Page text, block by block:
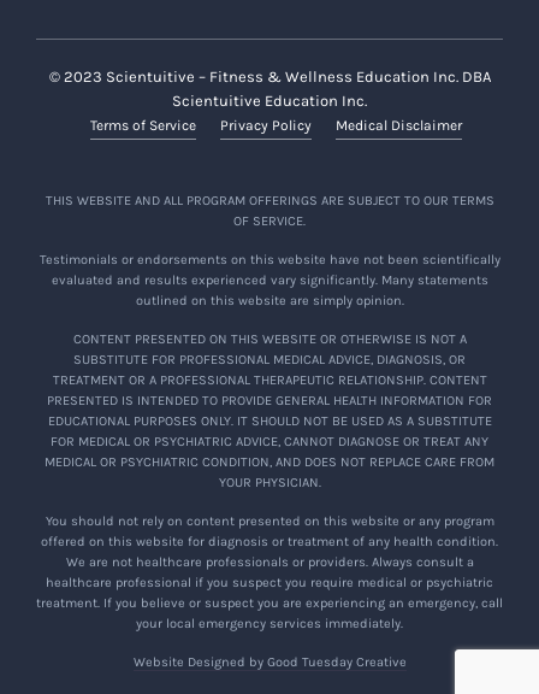
© 2023 Scientuitive – Fitness & Wellness Education Inc. DBA
Scientuitive Education Inc.
Terms of Service Privacy Policy Medical Disclaimer
THIS WEBSITE AND ALL PROGRAM OFFERINGS ARE SUBJECT TO OUR TERMS
OF SERVICE.
Testimonials or endorsements on this website have not been scientifically
evaluated and results experienced vary significantly. Many statements
outlined on this website are simply opinion.
CONTENT PRESENTED ON THIS WEBSITE OR OTHERWISE IS NOT A
SUBSTITUTE FOR PROFESSIONAL MEDICAL ADVICE, DIAGNOSIS, OR
TREATMENT OR A PROFESSIONAL THERAPEUTIC RELATIONSHIP. CONTENT
PRESENTED IS INTENDED TO PROVIDE GENERAL HEALTH INFORMATION FOR
EDUCATIONAL PURPOSES ONLY. IT SHOULD NOT BE USED AS A SUBSTITUTE
FOR MEDICAL OR PSYCHIATRIC ADVICE, CANNOT DIAGNOSE OR TREAT ANY
MEDICAL OR PSYCHIATRIC CONDITION, AND DOES NOT REPLACE CARE FROM
YOUR PHYSICIAN.
You should not rely on content presented on this website or any program
offered on this website for diagnosis or treatment of any health condition.
We are not healthcare professionals or providers. Always consult a
healthcare professional if you suspect you require medical or psychiatric
treatment. If you believe or suspect you are experiencing an emergency, call
your local emergency services immediately.
Website Designed by Good Tuesday Creative